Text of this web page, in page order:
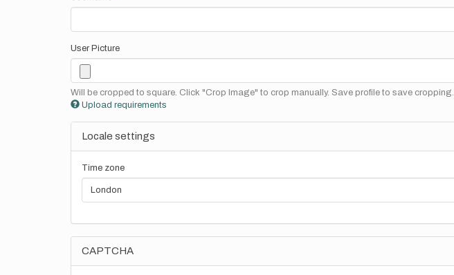
User Picture
Will be cropped to square. Click "Crop Image" to crop manually. Save profile to save cropping.
Upload requirements
Locale settings
Time zone
CAPTCHA